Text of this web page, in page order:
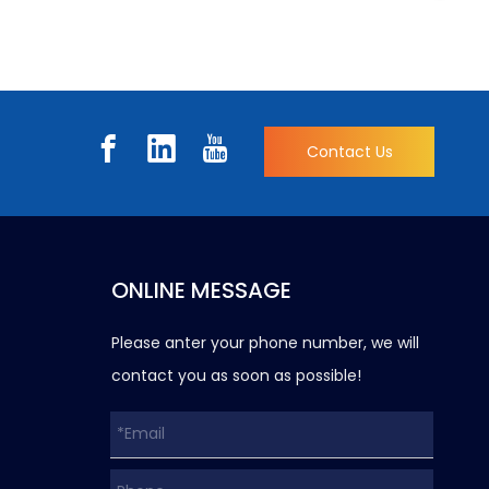
Contact Us
ONLINE MESSAGE
Please anter your phone number, we will
contact you as soon as possible!